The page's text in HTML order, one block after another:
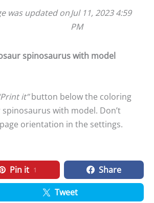
was updated onJul 11, 2023 4:59
PM
spinosaurus with model
it”button below the coloring
with model. Don’t
orientation in the settings.
Pin it 1
Share
Tweet